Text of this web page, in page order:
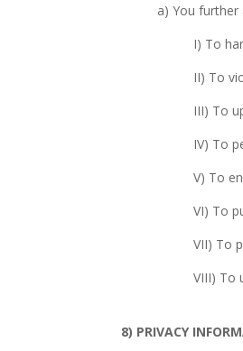
a) You further
I) To
II) To
III) To
IV) To
V) To
VI) To
VII) To
VIII) To
8) PRIVACY